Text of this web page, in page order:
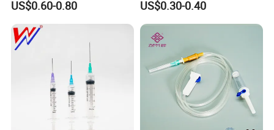
US$0.60-0.80 US$0.30-0.40